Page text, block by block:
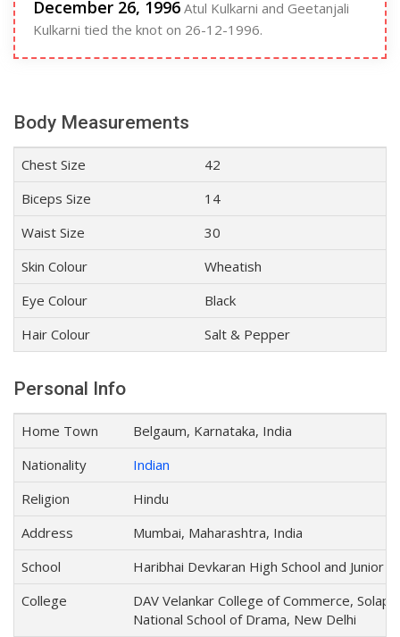
December 26, 1996 Atul Kulkarni and Geetanjali
Kulkarni tied the knot on 26-12-1996.
Body Measurements
Chest Size
42
Biceps Size
14
Waist Size
30
Skin Colour
Wheatish
Eye Colour
Black
Hair Colour
Salt & Pepper
Personal Info
Home Town
Belgaum, Karnataka, India
Nationality
Indian
Religion
Hindu
Address
Mumbai, Maharashtra, India
School
Haribhai Devkaran High School and Junior
College
DAV Velankar College of Commerce,
National School of Drama, New Delhi